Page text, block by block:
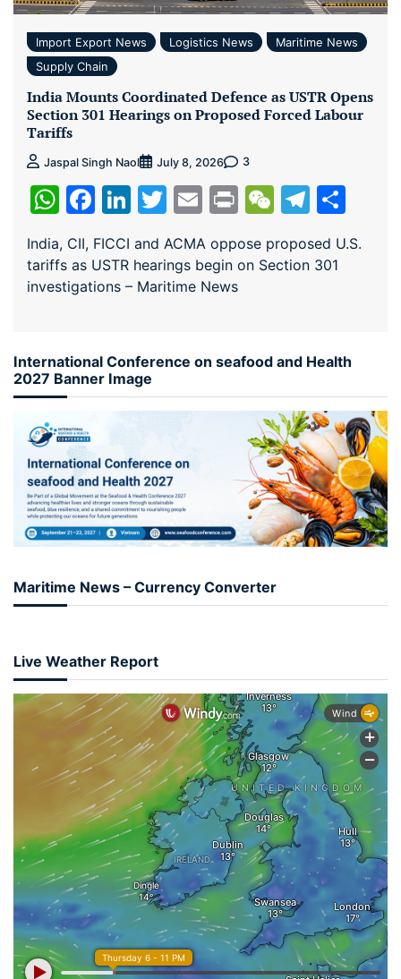
Import Export News Logistics News
Maritime News
Supply Chain
India Mounts Coordinated Defence as USTR Opens
Section 301 Hearings on Proposed Forced Labour
Tariffs
Jaspal Singh Naol July 8, 2026 3
WhatsApp
Facebook
LinkedIn
Twitter
EmailPrintWeChat
India, CII, FICCI and ACMA oppose proposed U.S.
tariffs as USTR hearings begin on Section 301
investigations – Maritime News
International Conference on seafood and Health
2027 Banner Image
Maritime News – Currency Converter
Live Weather Report